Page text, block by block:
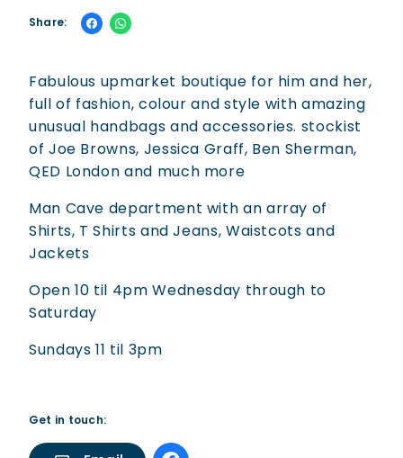
Share:
Fabulous upmarket boutique for him and her,
full of fashion, colour and style with amazing
unusual handbags and accessories. stockist
of Joe Browns, Jessica Graff, Ben Sherman,
QED London and much more
Man Cave department with an array of
Shirts, T Shirts and Jeans, Waistcots and
Jackets
Open 10 til 4pm Wednesday through to
Saturday
Sundays 11 til 3pm
Get in touch: